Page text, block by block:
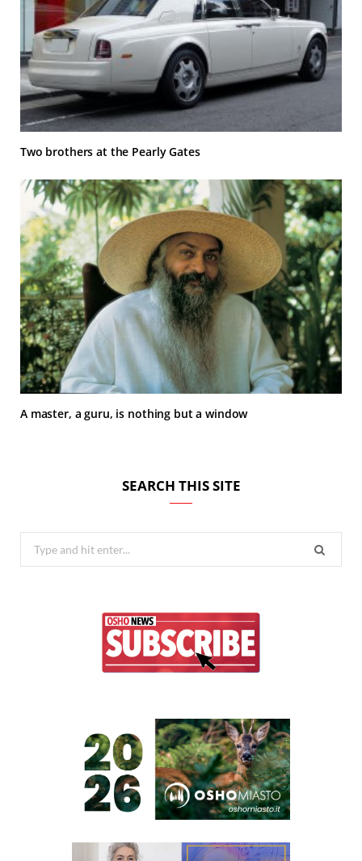
Two brothers at the Pearly Gates
A master, a guru, is nothing but a window
SEARCH THIS SITE